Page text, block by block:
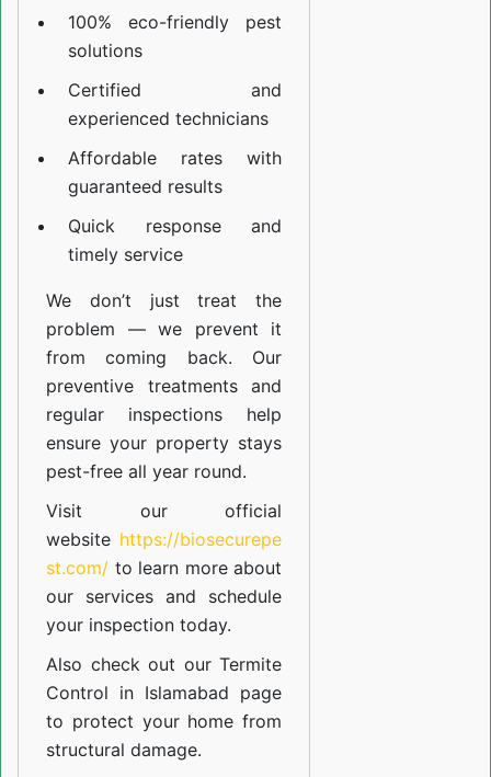
100% eco-friendly pest
solutions
Certified and
experienced technicians
Affordable rates with
guaranteed results
Quick response and
timely service
We don’t just treat the
problem — we prevent it
from coming back. Our
preventive treatments and
regular inspections help
ensure your property stays
pest-free all year round.
Visit our official
website https://biosecurepe
st.com/ to learn more about
our services and schedule
your inspection today.
Also check out ourTermite
Control in Islamabad page
to protect your home from
structural damage.